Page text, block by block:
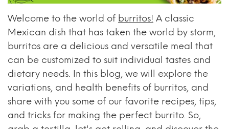
Welcome to the world of burritos! A classic
Mexican dish that has taken the world by storm,
burritos are a delicious and versatile meal that
can be customized to suit individual tastes and
dietary needs. In this blog, we will explore the
variations, and health benefits of burritos, and
share with you some of our favorite recipes, tips,
and tricks for making the perfect burrito. So,